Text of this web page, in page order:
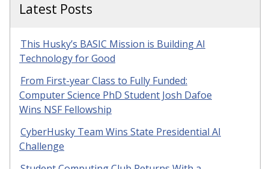
Latest Posts
This Husky’s BASIC Mission is Building AI
Technology for Good
From First-year Class to Fully Funded:
Computer Science PhD Student Josh Dafoe
Wins NSF Fellowship
CyberHusky Team Wins State Presidential AI
Challenge